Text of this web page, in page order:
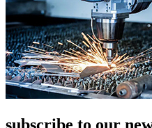
subscribe to our